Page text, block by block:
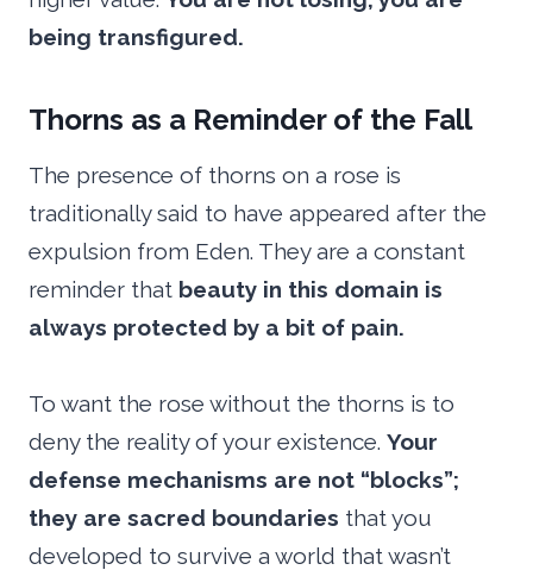
being transfigured.
Thorns as a Reminder of the Fall
The presence of thorns on a rose is
traditionally said to have appeared after the
expulsion from Eden. They are a constant
reminder that beauty in this domain is
always protected by a bit of pain.
To want the rose without the thorns is to
deny the reality of your existence. Your
defense mechanisms are not “blocks”;
they are sacred boundaries that you
developed to survive a world that wasn’t